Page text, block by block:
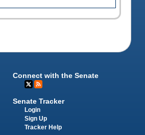
Connect with the Senate
Senate Tracker
Login
Sign Up
Tracker Help